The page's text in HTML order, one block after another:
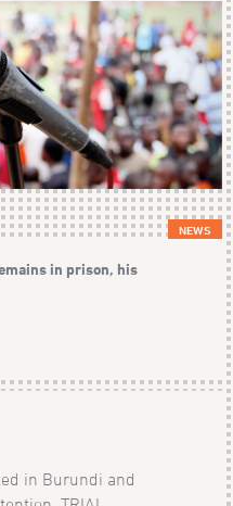
NEWS
in prison, his
in Burundi and